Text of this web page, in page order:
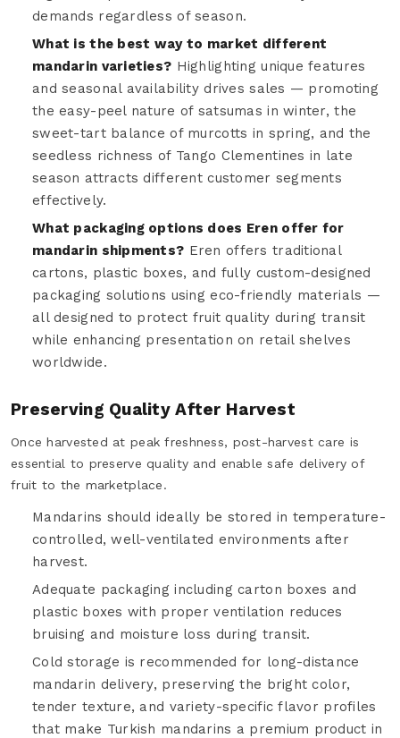
demands regardless of season.
What is the best way to market different
mandarin varieties? Highlighting unique features
and seasonal availability drives sales — promoting
the easy-peel nature of satsumas in winter, the
sweet-tart balance of murcotts in spring, and the
seedless richness of Tango Clementines in late
season attracts different customer segments
effectively.
What packaging options does Eren offer for
mandarin shipments? Eren offers traditional
cartons, plastic boxes, and fully custom-designed
packaging solutions using eco-friendly materials —
all designed to protect fruit quality during transit
while enhancing presentation on retail shelves
worldwide.
Preserving Quality After Harvest
Once harvested at peak freshness, post-harvest care is
essential to preserve quality and enable safe delivery of
fruit to the marketplace.
Mandarins should ideally be stored in temperature-
controlled, well-ventilated environments after
harvest.
Adequate packaging including carton boxes and
plastic boxes with proper ventilation reduces
bruising and moisture loss during transit.
Cold storage is recommended for long-distance
mandarin delivery, preserving the bright color,
tender texture, and variety-specific flavor profiles
that make Turkish mandarins a premium product in